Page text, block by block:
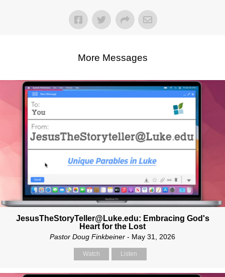
More Messages
JesusTheStoryTeller@Luke.edu: Embracing God's
Heart for the Lost
Pastor Doug Finkbeiner - May 31, 2026
Watch Listen